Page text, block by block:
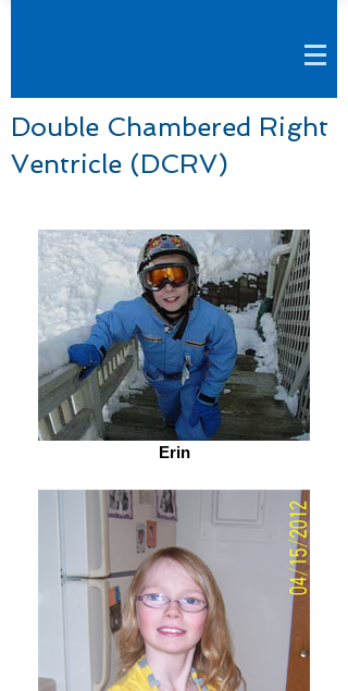
Double Chambered Right
Ventricle (DCRV)
Erin